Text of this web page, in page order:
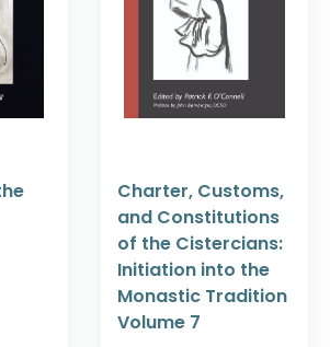
Charter, Customs,
and Constitutions
of the Cistercians:
Initiation into the
Monastic Tradition
Volume 7